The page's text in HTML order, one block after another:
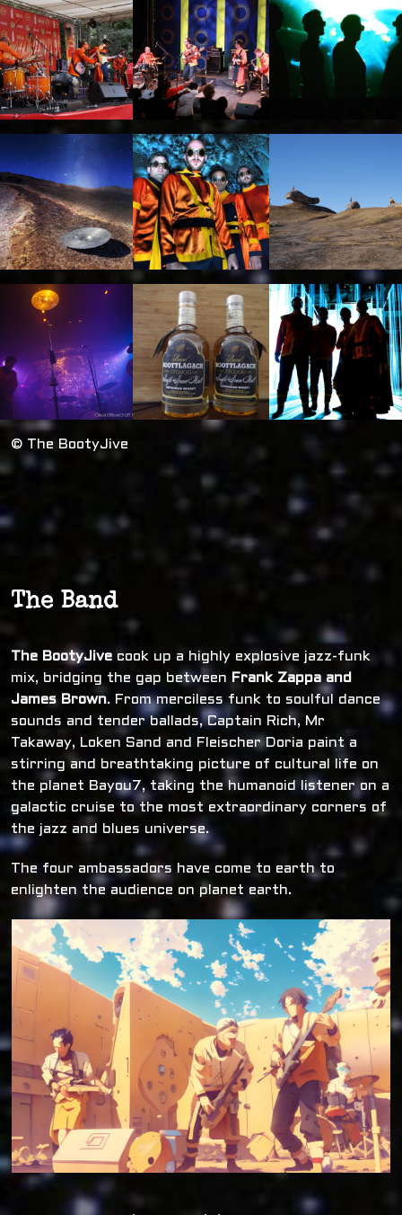
© The BootyJive
The Band
The BootyJive cook up a highly explosive jazz-funk
mix, bridging the gap between Frank Zappa and
James Brown. From merciless funk to soulful dance
sounds and tender ballads, Captain Rich, Mr
Takaway, Loken Sand and Fleischer Doria paint a
stirring and breathtaking picture of cultural life on
the planet Bayou7, taking the humanoid listener on a
galactic cruise to the most extraordinary corners of
the jazz and blues universe.
The four ambassadors have come to earth to
enlighten the audience on planet earth.